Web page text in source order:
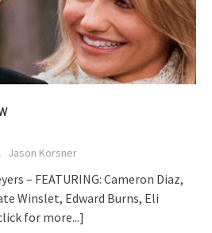
Jason Korsner
– FEATURING: Cameron Diaz,
Winslet, Edward Burns, Eli
for more...]